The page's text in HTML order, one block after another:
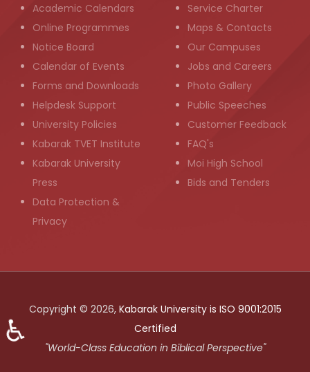
Academic Calendars
Online Programmes
Notice Board
Calendar of Events
Forms and Downloads
Helpdesk Support
University Policies
Kabarak TVET Institute
Kabarak University
Press
Data Protection &
Privacy
Service Charter
Maps & Contacts
Our Campuses
Jobs and Careers
Photo Gallery
Public Speeches
Customer Feedback
FAQ's
Moi High School
Bids and Tenders
Copyright © 2026, Kabarak University is ISO 9001:2015
Certified
"World-Class Education in Biblical Perspective"